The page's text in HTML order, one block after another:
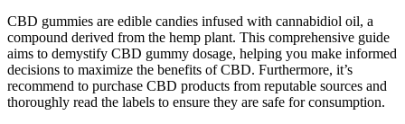
CBD gummies are edible candies infused with cannabidiol oil, a
compound derived from the hemp plant. This comprehensive guide
aims to demystify CBD gummy dosage, helping you make informed
decisions to maximize the benefits of CBD. Furthermore, it’s
recommend to purchase CBD products from reputable sources and
thoroughly read the labels to ensure they are safe for consumption.